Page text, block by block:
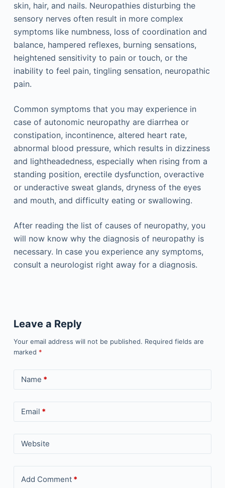
skin, hair, and nails. Neuropathies disturbing the
sensory nerves often result in more complex
symptoms like numbness, loss of coordination and
balance, hampered reflexes, burning sensations,
heightened sensitivity to pain or touch, or the
inability to feel pain, tingling sensation, neuropathic
pain.
Common symptoms that you may experience in
case of autonomic neuropathy are diarrhea or
constipation, incontinence, altered heart rate,
abnormal blood pressure, which results in dizziness
and lightheadedness, especially when rising from a
standing position, erectile dysfunction, overactive
or underactive sweat glands, dryness of the eyes
and mouth, and difficulty eating or swallowing.
After reading the list of causes of neuropathy, you
will now know why the diagnosis of neuropathy is
necessary. In case you experience any symptoms,
consult a neurologist right away for a diagnosis.
Leave a Reply
Your email address will not be published. Required fields are
marked *
Name *
Email *
Website
Add Comment*